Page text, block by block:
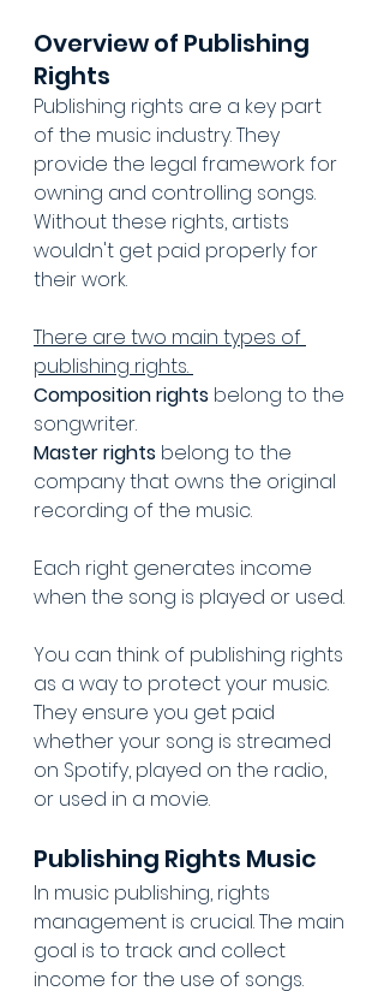
Overview of Publishing
Rights
Publishing rights are a key part
of the music industry. They
provide the legal framework for
owning and controlling songs.
Without these rights, artists
wouldn't get paid properly for
their work.
There are two main types of
publishing rights.
Composition rights belong to the
songwriter.
Master rights belong to the
company that owns the original
recording of the music.
Each right generates income
when the song is played or used.
You can think of publishing rights
as a way to protect your music.
They ensure you get paid
whether your song is streamed
on Spotify, played on the radio,
or used in a movie.
Publishing Rights Music
In music publishing, rights
management is crucial. The main
goal is to track and collect
income for the use of songs.